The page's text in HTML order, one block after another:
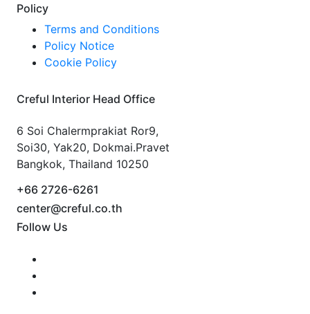
Policy
Terms and Conditions
Policy Notice
Cookie Policy
Creful Interior Head Office
6 Soi Chalermprakiat Ror9,
Soi30, Yak20, Dokmai.Pravet
Bangkok, Thailand 10250
+66 2726-6261
center@creful.co.th
Follow Us